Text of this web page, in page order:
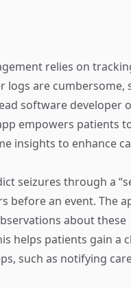
relies on
logs are cumbersome,
software developer
empowers patients
insights to enhance
seizures through a
before an event. The
about these
helps patients gain a
such as notifying